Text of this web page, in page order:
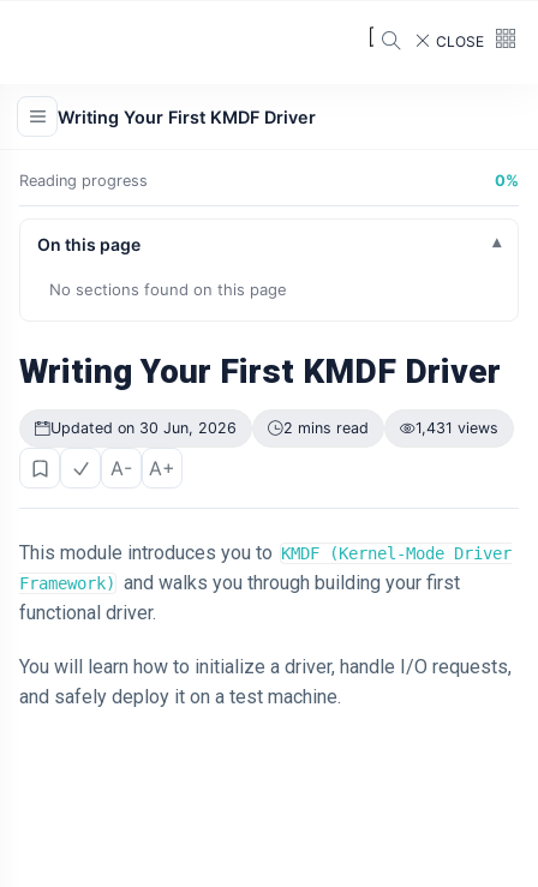
CLOSE
Writing Your First KMDF Driver
Reading progress 0%
On this page
No sections found on this page
Writing Your First KMDF Driver
Updated on 30 Jun, 2026 2 mins read 1,431 views
A- A+
This module introduces you to KMDF (Kernel-Mode Driver
Framework) and walks you through building your first
functional driver.
You will learn how to initialize a driver, handle I/O requests,
and safely deploy it on a test machine.